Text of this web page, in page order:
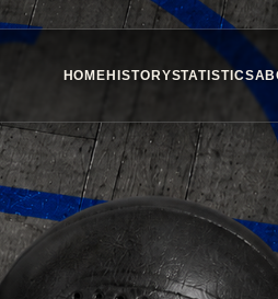
HOMEHISTORYSTATISTICS